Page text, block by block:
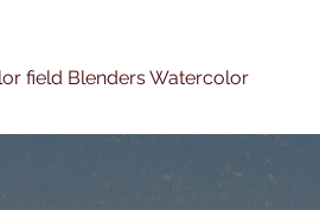
field Blenders Watercolor